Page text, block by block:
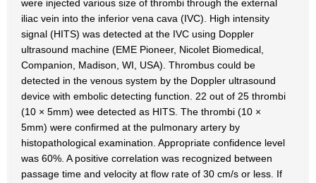
were injected various size of thrombi through the external
iliac vein into the inferior vena cava (IVC). High intensity
signal (HITS) was detected at the IVC using Doppler
ultrasound machine (EME Pioneer, Nicolet Biomedical,
Companion, Madison, WI, USA). Thrombus could be
detected in the venous system by the Doppler ultrasound
device with embolic detecting function. 22 out of 25 thrombi
(10 × 5mm) wee detected as HITS. The thrombi (10 ×
5mm) were confirmed at the pulmonary artery by
histopathological examination. Appropriate confidence level
was 60%. A positive correlation was recognized between
passage time and velocity at flow rate of 30 cm/s or less. If